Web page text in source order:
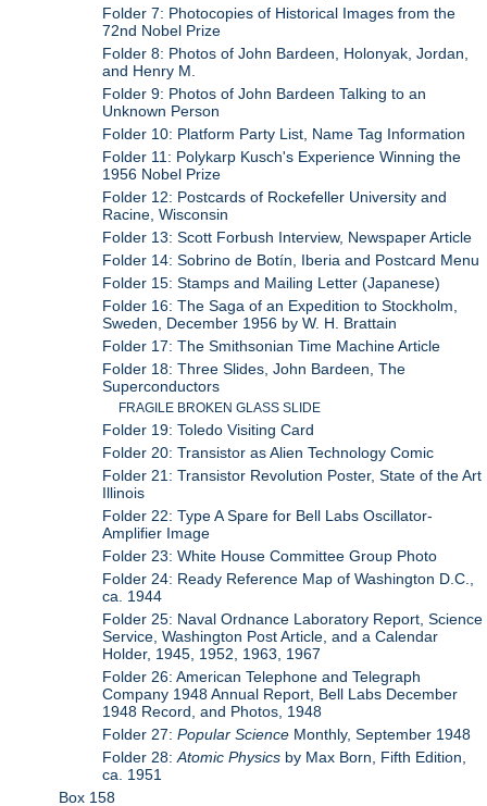
Folder 7: Photocopies of Historical Images from the
72nd Nobel Prize
Folder 8: Photos of John Bardeen, Holonyak, Jordan,
and Henry M.
Folder 9: Photos of John Bardeen Talking to an
Unknown Person
Folder 10: Platform Party List, Name Tag Information
Folder 11: Polykarp Kusch's Experience Winning the
1956 Nobel Prize
Folder 12: Postcards of Rockefeller University and
Racine, Wisconsin
Folder 13: Scott Forbush Interview, Newspaper Article
Folder 14: Sobrino de Botín, Iberia and Postcard Menu
Folder 15: Stamps and Mailing Letter (Japanese)
Folder 16: The Saga of an Expedition to Stockholm,
Sweden, December 1956 by W. H. Brattain
Folder 17: The Smithsonian Time Machine Article
Folder 18: Three Slides, John Bardeen, The
Superconductors
FRAGILE BROKEN GLASS SLIDE
Folder 19: Toledo Visiting Card
Folder 20: Transistor as Alien Technology Comic
Folder 21: Transistor Revolution Poster, State of the Art
Illinois
Folder 22: Type A Spare for Bell Labs Oscillator-
Amplifier Image
Folder 23: White House Committee Group Photo
Folder 24: Ready Reference Map of Washington D.C.,
ca. 1944
Folder 25: Naval Ordnance Laboratory Report, Science
Service, Washington Post Article, and a Calendar
Holder, 1945, 1952, 1963, 1967
Folder 26: American Telephone and Telegraph
Company 1948 Annual Report, Bell Labs December
1948 Record, and Photos, 1948
Folder 27:Popular Science Monthly, September 1948
Folder 28:Atomic Physics by Max Born, Fifth Edition,
ca. 1951
Box 158